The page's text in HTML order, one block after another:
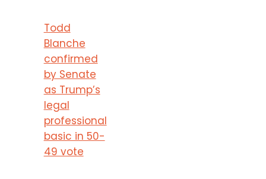
Todd
Blanche
confirmed
by Senate
as Trump’s
legal
professional
basic in 50-
49 vote